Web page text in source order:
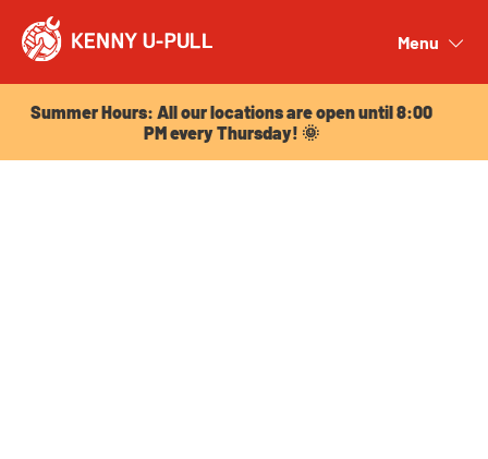
Menu
Summer Hours: All our locations are open until 8:00
PM every Thursday! 🌞